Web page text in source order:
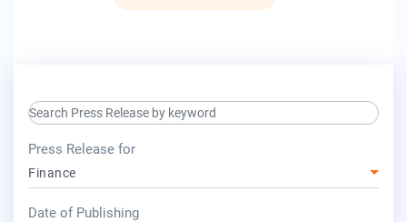
search keyword input
Press Release for
Finance
Date of Publishing